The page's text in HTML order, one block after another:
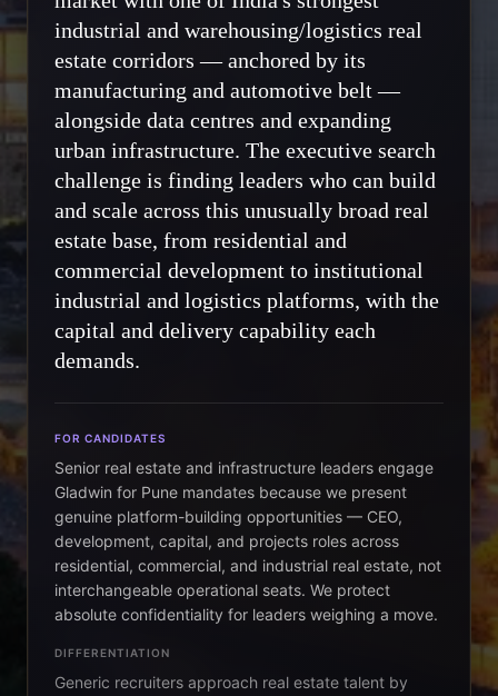
industrial and warehousing/logistics real
estate corridors — anchored by its
manufacturing and automotive belt —
alongside data centres and expanding
urban infrastructure. The executive search
challenge is finding leaders who can build
and scale across this unusually broad real
estate base, from residential and
commercial development to institutional
industrial and logistics platforms, with the
capital and delivery capability each
demands.
FOR CANDIDATES
Senior real estate and infrastructure leaders engage
Gladwin for Pune mandates because we present
genuine platform-building opportunities — CEO,
development, capital, and projects roles across
residential, commercial, and industrial real estate, not
interchangeable operational seats. We protect
absolute confidentiality for leaders weighing a move.
DIFFERENTIATION
Generic recruiters approach real estate talent by